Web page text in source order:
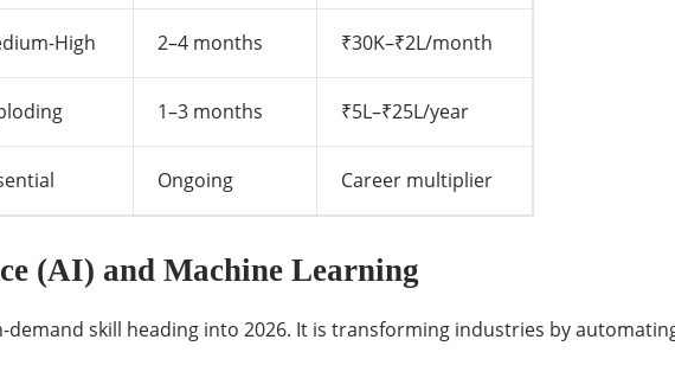
High 2–4 months ₹30K–₹2L/month
1–3 months ₹5L–₹25L/year
Ongoing Career multiplier
(AI) and Machine Learning
skill heading into 2026. It is transforming industries by